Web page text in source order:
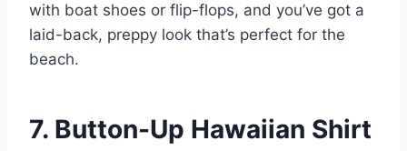
with boat shoes or flip-flops, and you’ve got a
laid-back, preppy look that’s perfect for the
beach.
7. Button-Up Hawaiian Shirt